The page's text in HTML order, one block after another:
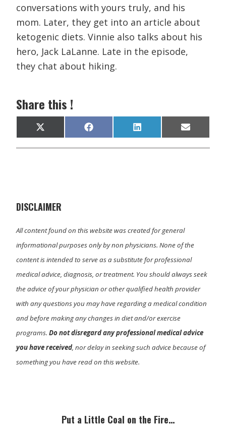
conversations with yours truly, and his
mom. Later, they get into an article about
ketogenic diets. Vinnie also talks about his
hero, Jack LaLanne. Late in the episode,
they chat about hiking.
Share this !
Share
on
X
(
T
)
Share
on
F
a
c
Share
on
L
i
n
Share
on
E
m
a
DISCLAIMER
All content found on this website was created for general
informational purposes only by non physicians. None of the
content is intended to serve as a substitute for professional
medical advice, diagnosis, or treatment. You should always seek
the advice of your physician or other qualified health provider
with any questions you may have regarding a medical condition
and before making any changes in diet and/or exercise
programs.Do not disregard any professional medical advice
you have received, nor delay in seeking such advice because of
something you have read on this website.
SidebarPut a Little Coal on the Fire…